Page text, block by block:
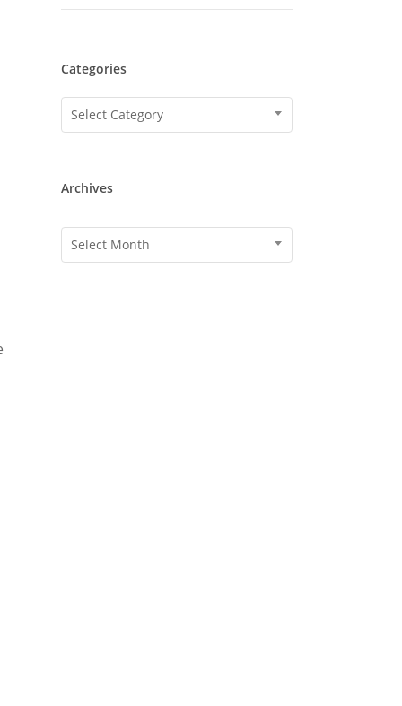
Categories
Categories
Select Category
Archives
Archives
Select Month